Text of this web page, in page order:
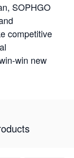
SOPHGO
competitive
win new